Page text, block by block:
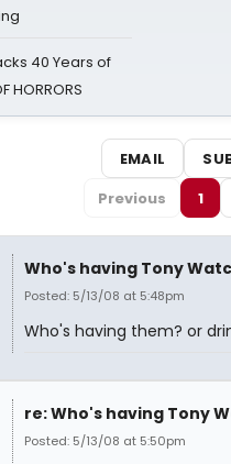
40 Years of
HORRORS
EMAIL
Previous
1
Who's having Tony
Posted: 5/13/08 at 5:48pm
Who's having them? or
re: Who's having Tony
Posted: 5/13/08 at 5:50pm